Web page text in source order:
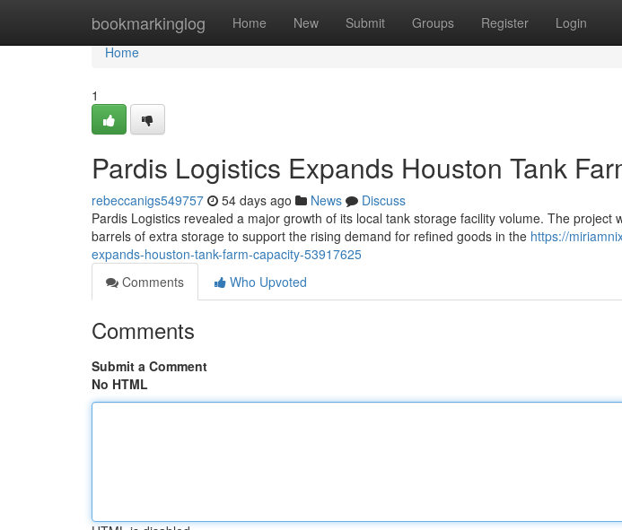
bookmarkinglog Home New Submit Groups Register Login
Home
Home
1
Pardis Logistics Expands Houston Tank
rebeccanigs549757 54 days ago News
Discuss
Pardis Logistics revealed a major growth of its local tank storage facility volume. The project
barrels of extra storage to support the rising demand for refined goods in the https://
expands-houston-tank-farm-capacity-53917625
Comments
Who Upvoted
Comments
Submit a Comment
No HTML